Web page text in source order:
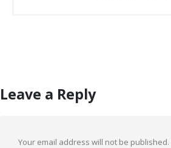
Leave a Reply
Your email address will not be published.